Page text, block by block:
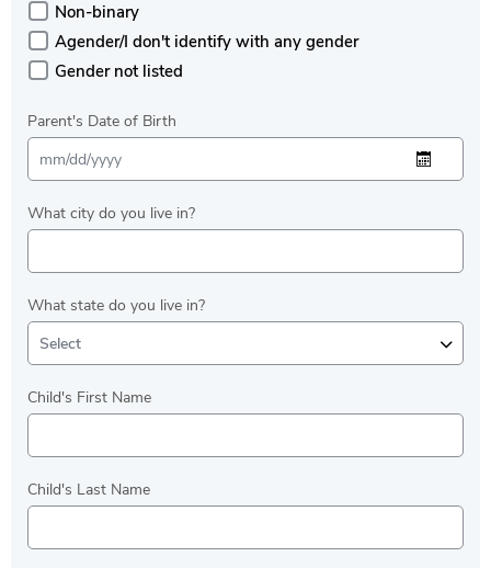
Non-binary
Agender/I don't identify with any gender
Gender not listed
Parent's Date of Birth
What city do you live in?
What state do you live in?
Select
Child's First Name
Child's Last Name